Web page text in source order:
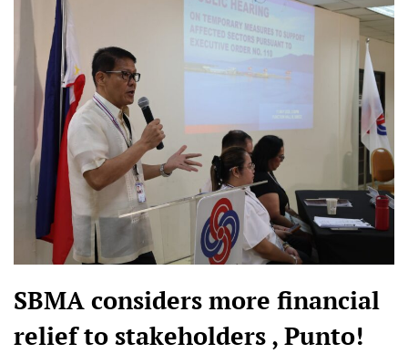
SBMA considers more financial
relief to stakeholders , Punto!